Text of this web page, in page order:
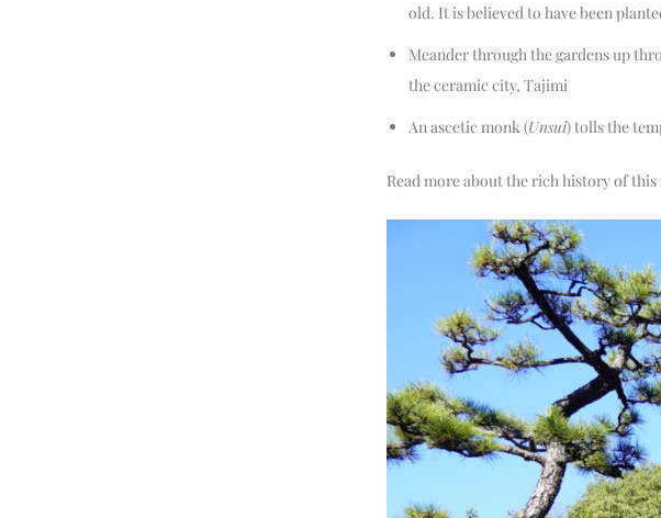
old. It is believed to have been
Meander through the gardens up
the ceramic city, Tajimi
An ascetic monk (Unsui) tolls the
Read more about the rich history of